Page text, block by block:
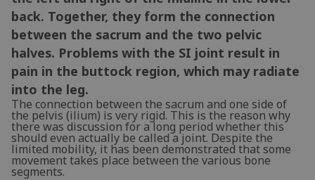
back. Together, they form the connection
between the sacrum and the two pelvic
halves. Problems with the SI joint result in
pain in the buttock region, which may radiate
into the leg.
The connection between the sacrum and one side of
the pelvis (ilium) is very rigid. This is the reason why
there was discussion for a long period whether this
should even actually be called a joint. Despite the
limited mobility, it has been demonstrated that some
movement takes place between the various bone
segments.